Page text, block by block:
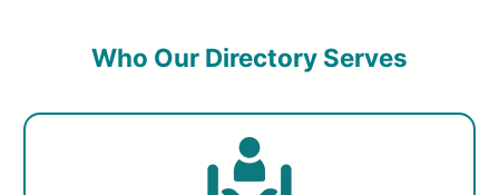
Who Our Directory Serves